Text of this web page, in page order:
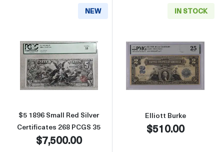
NEW
Read more about$5 1896 Small Red Silver
$5 1896 Small Red Silver
Certificates 268 PCGS 35
$7,500.00
IN STOCK
Read more
Elliott Burke
$510.00